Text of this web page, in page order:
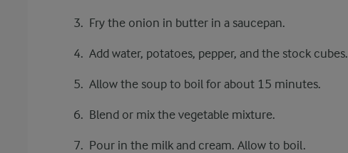
Fry the onion in butter in a saucepan.
Add water, potatoes, pepper, and the stock cubes.
Allow the soup to boil for about 15 minutes.
Blend or mix the vegetable mixture.
Pour in the milk and cream. Allow to boil.